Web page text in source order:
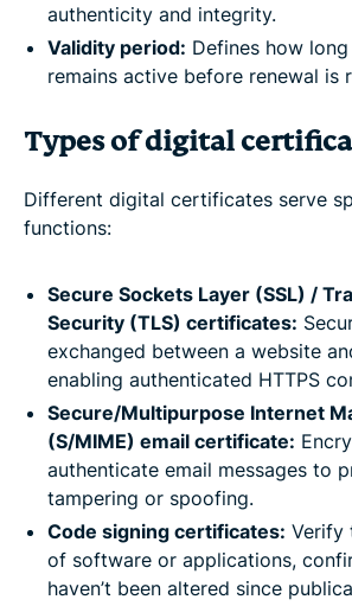
authenticity and integrity.
Validity period: Defines how
remains active before renewal is
Types of digital
Different digital certificates serve
functions:
Secure Sockets Layer (SSL) /
Security (TLS) certificates:
exchanged between a website
enabling authenticated HTTPS
Secure/Multipurpose Internet
(S/MIME) email certificate:
authenticate email messages to
tampering or spoofing.
Code signing certificates: Verify
of software or applications,
haven’t been altered since